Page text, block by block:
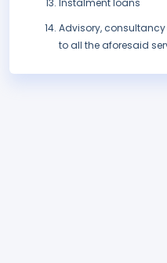
Instalment loans
Advisory,
to all the aforesaid